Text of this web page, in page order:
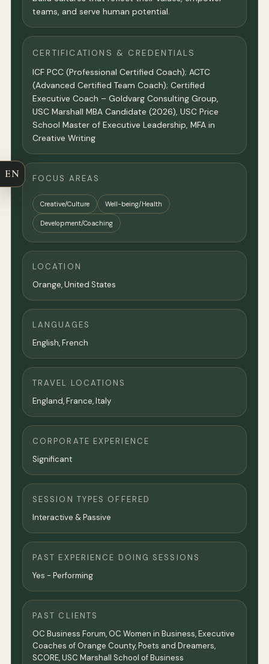
teams, and serve human potential.
CERTIFICATIONS & CREDENTIALS
ICF PCC (Professional Certified Coach); ACTC
(Advanced Certified Team Coach); Certified
Executive Coach – Goldvarg Consulting Group,
USC Marshall MBA Candidate (2026), USC Price
School Master of Executive Leadership, MFA in
Creative Writing
FOCUS AREAS
Creative/Culture Well-being/Health
Development/Coaching
LOCATION
Orange,United States
LANGUAGES
English, French
TRAVEL LOCATIONS
England, France, Italy
CORPORATE EXPERIENCE
Significant
SESSION TYPES OFFERED
Interactive & Passive
PAST EXPERIENCE DOING SESSIONS
Yes - Performing
PAST CLIENTS
OC Business Forum, OC Women in Business, Executive
Coaches of Orange County, Poets and Dreamers,
SCORE, USC Marshall School of Business
EN